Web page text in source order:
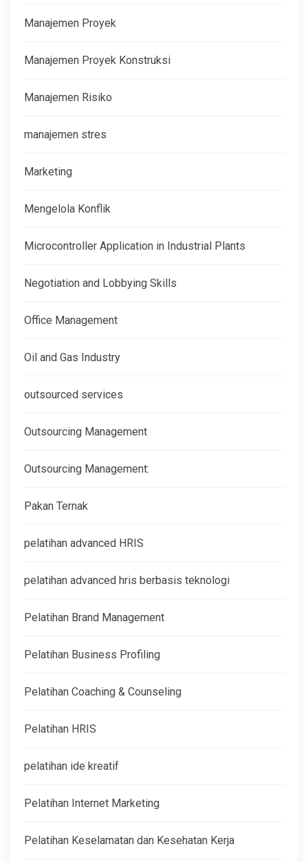
Manajemen Proyek
Manajemen Proyek Konstruksi
Manajemen Risiko
manajemen stres
Marketing
Mengelola Konflik
Microcontroller Application in Industrial Plants
Negotiation and Lobbying Skills
Office Management
Oil and Gas Industry
outsourced services
Outsourcing Management
Outsourcing Management:
Pakan Ternak
pelatihan advanced HRIS
pelatihan advanced hris berbasis teknologi
Pelatihan Brand Management
Pelatihan Business Profiling
Pelatihan Coaching & Counseling
Pelatihan HRIS
pelatihan ide kreatif
Pelatihan Internet Marketing
Pelatihan Keselamatan dan Kesehatan Kerja